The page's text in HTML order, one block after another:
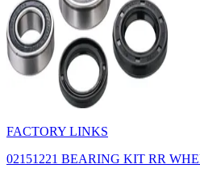
FACTORY LINKS
02151221 BEARING KIT RR